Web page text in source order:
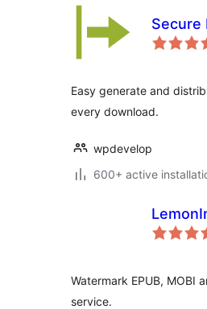
Secure
Easy generate and
every download.
wpdevelop
600+ active
Watermark EPUB, MOBI
service.